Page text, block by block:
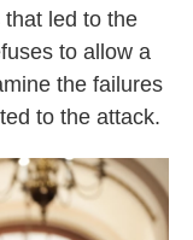
led to the
to allow a
the failures
to the attack.